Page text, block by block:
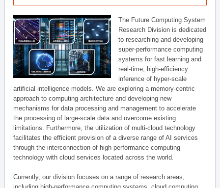
The Future Computing System
Research Division is dedicated
to researching and developing
super-performance computing
systems for fast learning and
real-time, high-efficiency
inference of hyper-scale
artificial intelligence models. We are exploring a memory-centric
approach to computing architecture and developing new
mechanisms for data processing and management to accelerate
the processing of large-scale data and overcome existing
limitations. Furthermore, the utilization of multi-cloud technology
facilitates the efficient provision of a diverse range of AI services
through the interconnection of high-performance computing
technology with cloud services located across the world.
Currently, our division focuses on a range of research areas,